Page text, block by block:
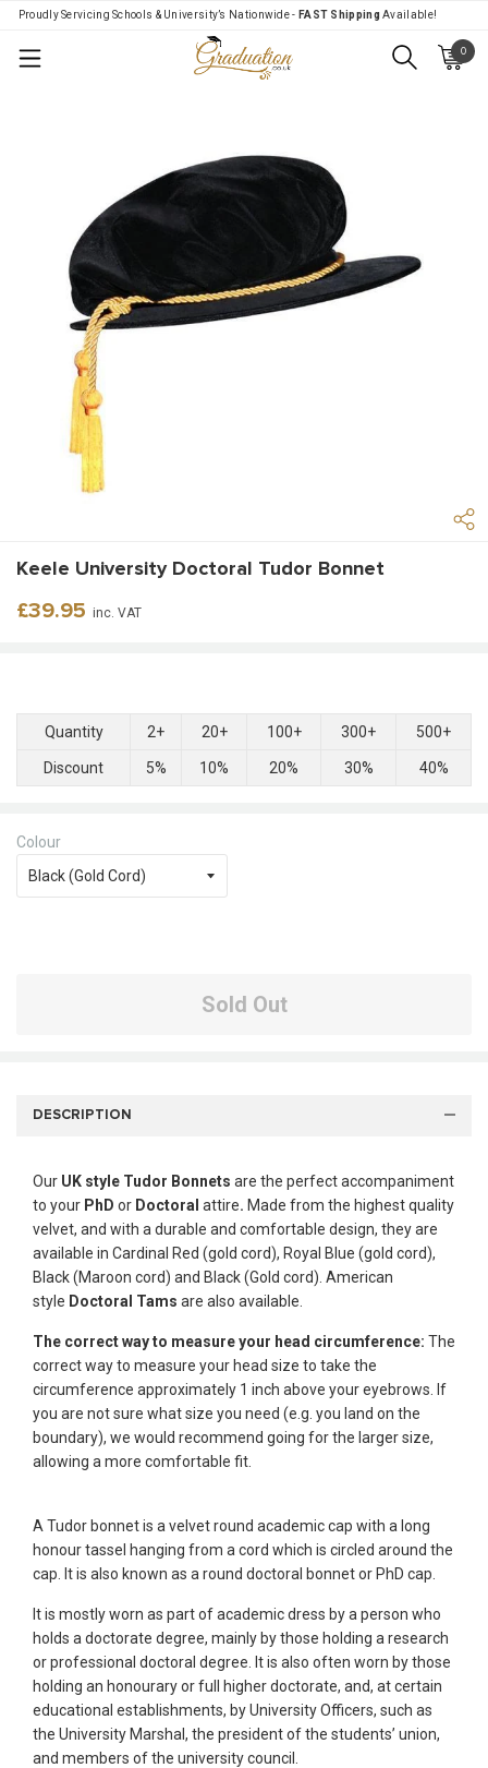
Proudly Servicing Schools & University’s Nationwide - FAST Shipping Available!
0
Keele University Doctoral Tudor Bonnet
Regular
£39.95 inc. VAT
Quantity 2+ 20+ 100+ 300+ 500+
Discount 5% 10% 20% 30% 40%
Colour
Sold Out
DESCRIPTION
Our UK style Tudor Bonnets are the perfect accompaniment
to your PhD or Doctoral attire. Made from the highest quality
velvet, and with a durable and comfortable design, they are
available in Cardinal Red (gold cord), Royal Blue (gold cord),
Black (Maroon cord) and Black (Gold cord). American
style Doctoral Tams are also available.
The correct way to measure your head circumference: The
correct way to measure your head size to take the
circumference approximately 1 inch above your eyebrows. If
you are not sure what size you need (e.g. you land on the
boundary), we would recommend going for the larger size,
allowing a more comfortable fit.
A Tudor bonnet is a velvet round academic cap with a long
honour tassel hanging from a cord which is circled around the
cap. It is also known as a round doctoral bonnet or PhD cap.
It is mostly worn as part of academic dress by a person who
holds a doctorate degree, mainly by those holding a research
or professional doctoral degree. It is also often worn by those
holding an honourary or full higher doctorate, and, at certain
educational establishments, by University Officers, such as
the University Marshal, the president of the students’ union,
and members of the university council.